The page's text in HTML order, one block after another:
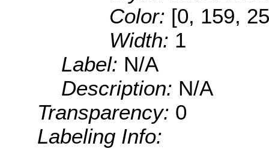
Color: [0, 159,
Width: 1
Label: N/A
Description: N/A
Transparency: 0
Labeling Info: